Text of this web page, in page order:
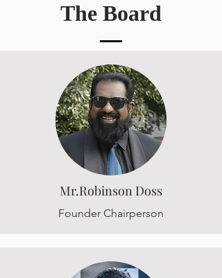
The Board
Mr.Robinson Doss
Founder Chairperson